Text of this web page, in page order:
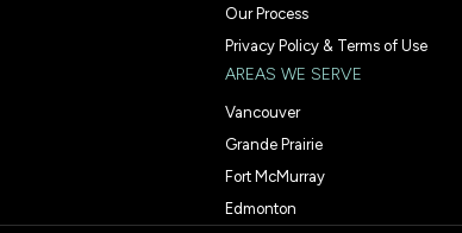
Our Process
Privacy Policy & Terms of Use
AREAS WE SERVE
Vancouver
Grande Prairie
Fort McMurray
Edmonton